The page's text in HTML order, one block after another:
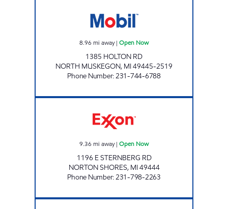
8.96 mi away| Open Now
1385 HOLTON RD
NORTH MUSKEGON, MI49445-2519
Phone Number:231-744-6788
9.36 mi away| Open Now
1196 E STERNBERG RD
NORTON SHORES, MI49444
Phone Number:231-798-2263